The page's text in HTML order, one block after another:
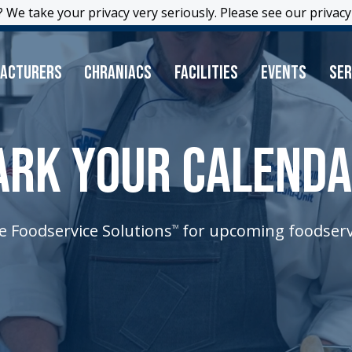
Chraniacs Facilities Events
YOUR
Foodservice SolutionsTM for upcoming
take your privacy very seriously. Please see our
take your privacy very seriously. Please see our